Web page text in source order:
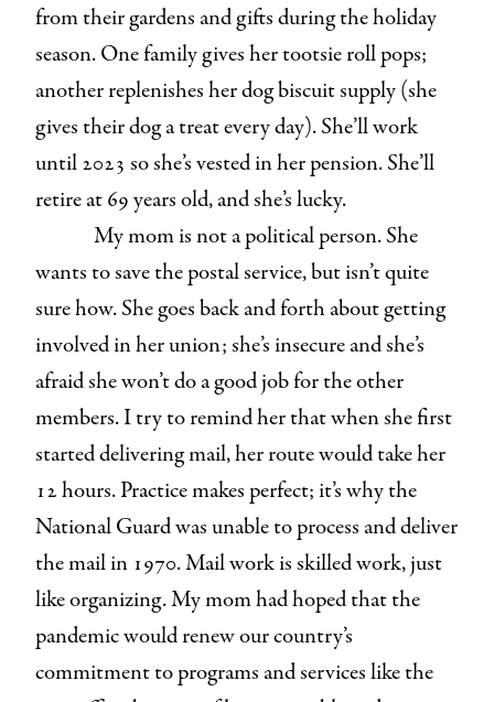
from their gardens and gifts during the holiday
season. One family gives her tootsie roll pops;
another replenishes her dog biscuit supply (she
gives their dog a treat every day). She’ll work
until 2023 so she’s vested in her pension. She’ll
retire at 69 years old, and she’s lucky.
My mom is not a political person. She
wants to save the postal service, but isn’t quite
sure how. She goes back and forth about getting
involved in her union; she’s insecure and she’s
afraid she won’t do a good job for the other
members. I try to remind her that when she first
started delivering mail, her route would take her
12 hours. Practice makes perfect; it’s why the
National Guard was unable to process and deliver
the mail in 1970. Mail work is skilled work, just
like organizing. My mom had hoped that the
pandemic would renew our country’s
commitment to programs and services like the